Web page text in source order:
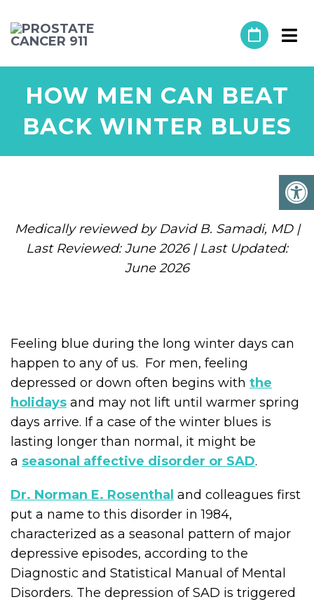
HOW MEN CAN BEAT
BACK WINTER BLUES
Medically reviewed by David B. Samadi, MD |
Last Reviewed: June 2026 | Last Updated:
June 2026
Feeling blue during the long winter days can
happen to any of us. For men, feeling
depressed or down often begins with the
holidays and may not lift until warmer spring
days arrive. If a case of the winter blues is
lasting longer than normal, it might be
a seasonal affective disorder or SAD.
Dr. Norman E. Rosenthal and colleagues first
put a name to this disorder in 1984,
characterized as a seasonal pattern of major
depressive episodes, according to the
Diagnostic and Statistical Manual of Mental
Disorders. The depression of SAD is triggered